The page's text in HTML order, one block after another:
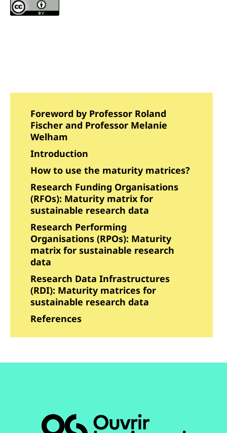
Foreword by Professor Roland
Fischer and Professor Melanie
Welham
Introduction
How to use the maturity matrices?
Research Funding Organisations
(RFOs): Maturity matrix for
sustainable research data
Research Performing
Organisations (RPOs): Maturity
matrix for sustainable research
data
Research Data Infrastructures
(RDI): Maturity matrices for
sustainable research data
References